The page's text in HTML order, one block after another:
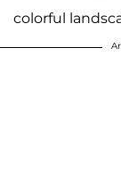
colorful